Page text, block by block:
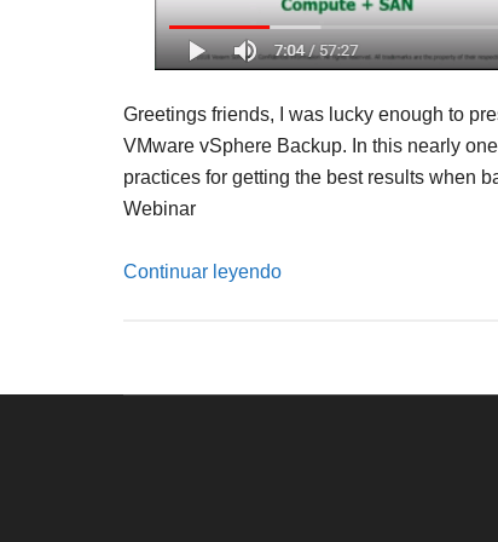
Greetings friends, I was lucky enough to
VMware vSphere Backup. In this nearly
practices for getting the best results when
Webinar
Continuar leyendo